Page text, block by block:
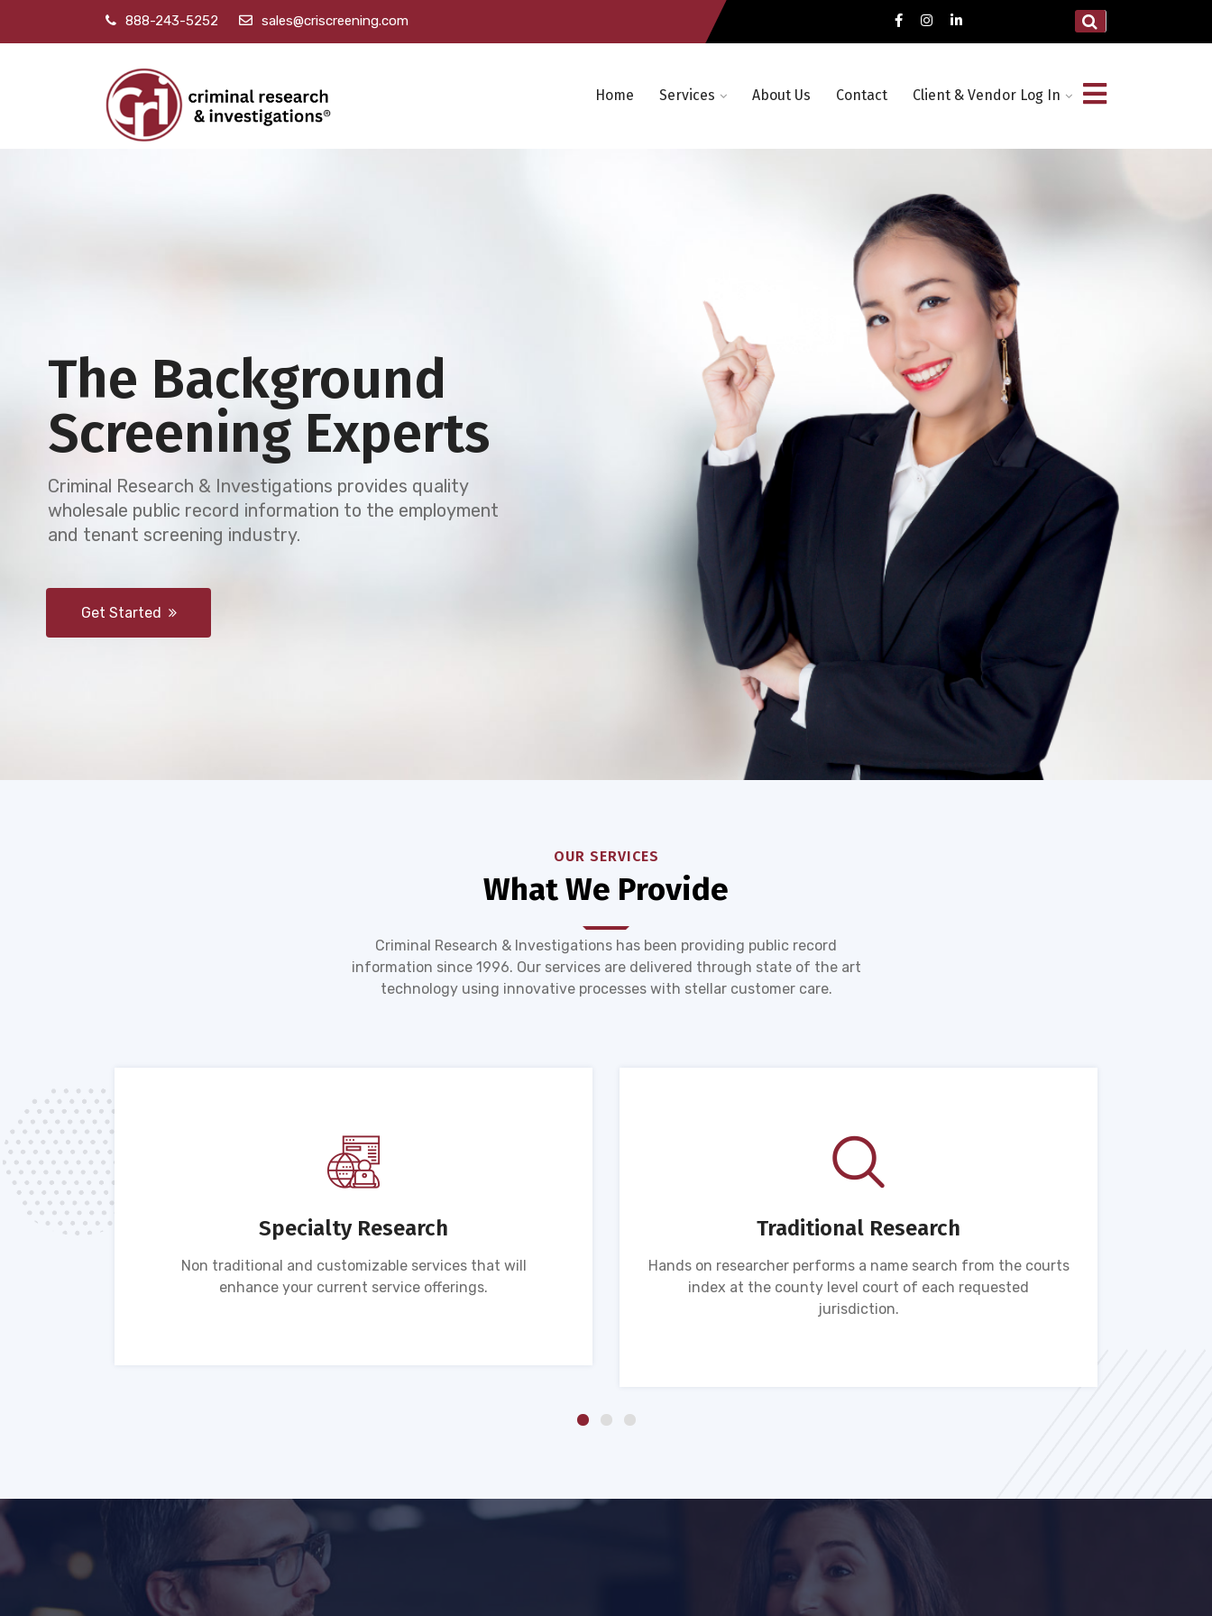
888-243-5252 sales@criscreening.com
Home Services About Us Contact Client & Vendor Log In
Get Started
Criminal Research & Investigations provides quality
wholesale public record information to the employment
and tenant screening industry.
Screening Experts
The Background
OUR SERVICES
What We Provide
Criminal Research & Investigations has been providing public record
information since 1996. Our services are delivered through state of the art
technology using innovative processes with stellar customer care.
Specialty Research
Non traditional and customizable services that will
enhance your current service offerings.
Traditional Research
Hands on researcher performs a name search from the courts
index at the county level court of each requested
jurisdiction.